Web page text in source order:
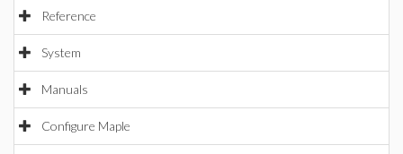
Reference
System
Manuals
Configure Maple